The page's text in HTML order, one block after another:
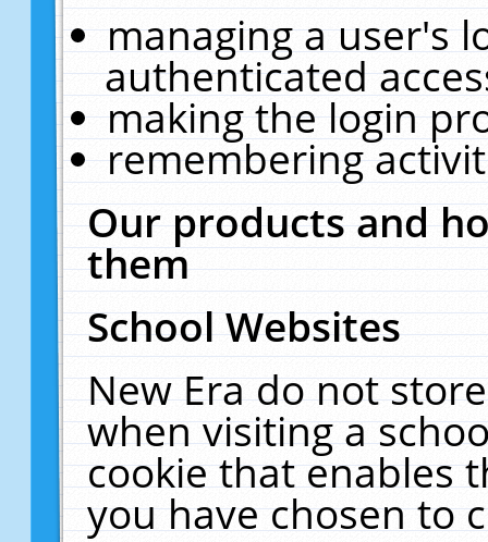
managing a user's
authenticated
making the login
remembering
Our products and
them
School Websites
New Era do not
when visiting a
cookie that enables
you have chosen to